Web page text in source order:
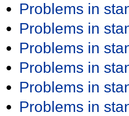
Problems in
Problems in
Problems in
Problems in
Problems in
Problems in